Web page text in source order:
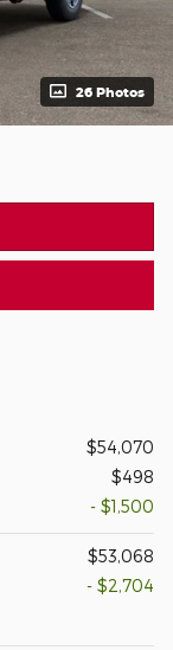
26 Photos
$54,070
$498
- $1,500
$53,068
- $2,704